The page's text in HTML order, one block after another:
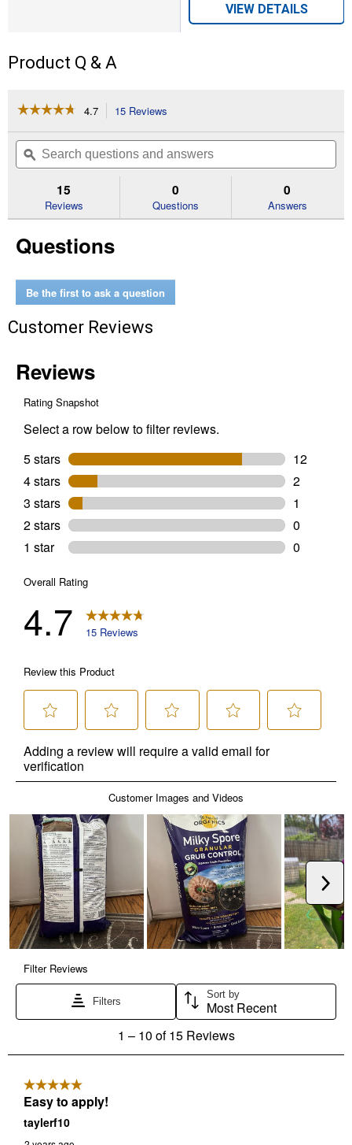
VIEW DETAILS
Product Q & A
☆☆☆☆☆
☆☆☆☆☆
of
Read
Milky
Grub
4.7 15 Reviews
will
navigate
to
reviews.
Search
questions
and
ϙ
15
Reviews
0
Questions
0
Answers
Questions
Be the first to ask a question
Customer Reviews